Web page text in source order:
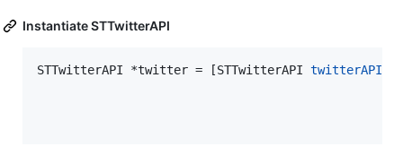
Instantiate STTwitterAPI
STTwitterAPI *twitter = [STTwitterAPI